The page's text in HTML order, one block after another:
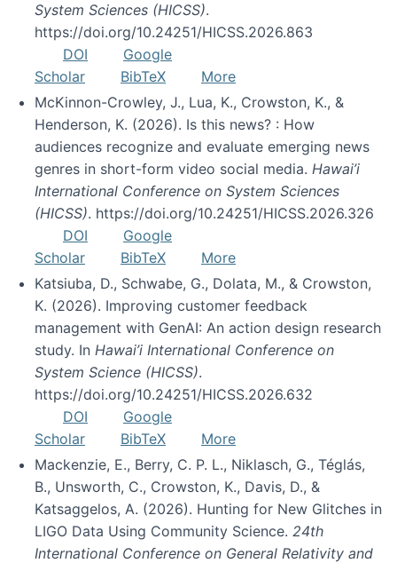
System Sciences (HICSS).
https://doi.org/10.24251/HICSS.2026.863
DOI
Google
Scholar
BibTeX
More
McKinnon-Crowley, J., Lua, K., Crowston, K., &
Henderson, K. (2026). Is this news? : How
audiences recognize and evaluate emerging news
genres in short-form video social media. Hawai’i
International Conference on System Sciences
(HICSS). https://doi.org/10.24251/HICSS.2026.326
DOI
Google
Scholar
BibTeX
More
Katsiuba, D., Schwabe, G., Dolata, M., & Crowston,
K. (2026). Improving customer feedback
management with GenAI: An action design research
study. In Hawai’i International Conference on
System Science (HICSS).
https://doi.org/10.24251/HICSS.2026.632
DOI
Google
Scholar
BibTeX
More
Mackenzie, E., Berry, C. P. L., Niklasch, G., Téglás,
B., Unsworth, C., Crowston, K., Davis, D., &
Katsaggelos, A. (2026). Hunting for New Glitches in
LIGO Data Using Community Science. 24th
International Conference on General Relativity and